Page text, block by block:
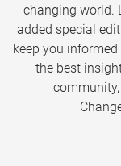
changing world.
added special
keep you
the best